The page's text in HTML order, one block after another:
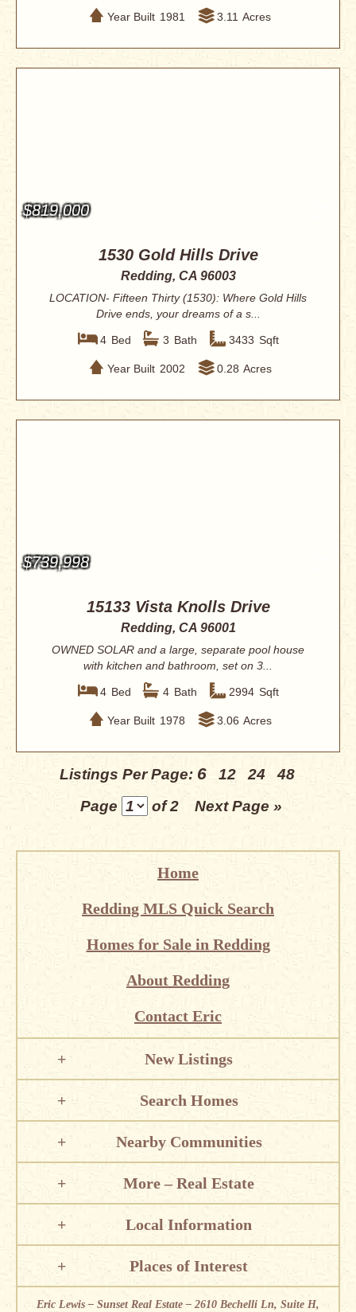
Year Built 1981 3.11 Acres
$819,000
1530 Gold Hills Drive
Redding, CA 96003
LOCATION- Fifteen Thirty (1530): Where Gold Hills
Drive ends, your dreams of a s...
4 Bed 3 Bath 3433 Sqft
Year Built 2002 0.28 Acres
$739,998
15133 Vista Knolls Drive
Redding, CA 96001
OWNED SOLAR and a large, separate pool house
with kitchen and bathroom, set on 3...
4 Bed 4 Bath 2994 Sqft
Year Built 1978 3.06 Acres
Listings Per Page: 6 12 24
48
Page
of 2 Next Page »
Home
Redding MLS Quick Search
Homes for Sale in Redding
About Redding
Contact Eric
New Listings
Search Homes
Nearby Communities
More – Real Estate
Local Information
Places of Interest
Eric Lewis – Sunset Real Estate – 2610 Bechelli Ln, Suite H,